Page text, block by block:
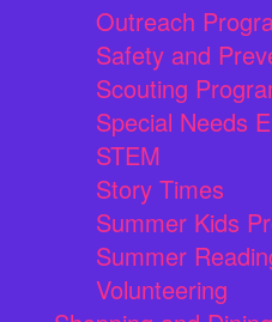
Outreach
Safety and
Scouting
Special Needs
STEM
Story Times
Summer Kids
Summer
Volunteering